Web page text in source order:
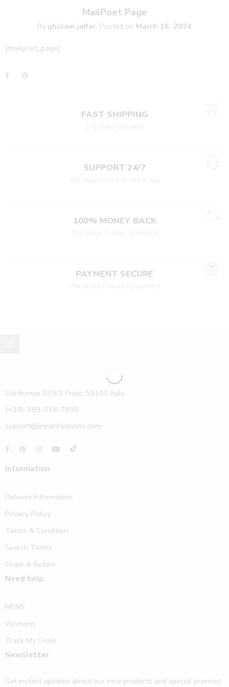
MailPoet Page
By ghulam jaffar. Posted on March 16, 2024
[mailpoet_page]
FAST SHIPPING
SUPPORT 24/7
100% MONEY BACK
PAYMENT SECURE
Via firenze 239/1 Prato 59100 Italy.
(+39)-389-018-7895
support@jinnahfashions.com
Information
Delivery Information
Privacy Policy
Terms & Condition
Search Terms
Order & Return
Need help
MENS
Womens
Track My Order
Newsletter
Get instant updates about our new products and special promos!